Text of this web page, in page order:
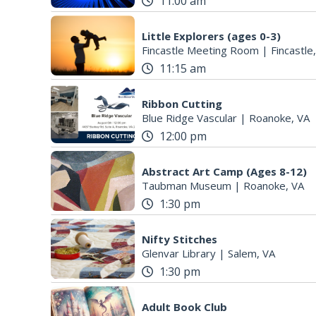
Little Explorers (ages 0-3)
Fincastle Meeting Room |
11:15 am
Ribbon Cutting
Blue Ridge Vascular | Roanoke, VA
12:00 pm
Abstract Art Camp (Ages 8-12)
Taubman Museum | Roanoke, VA
1:30 pm
Nifty Stitches
Glenvar Library | Salem, VA
1:30 pm
Adult Book Club